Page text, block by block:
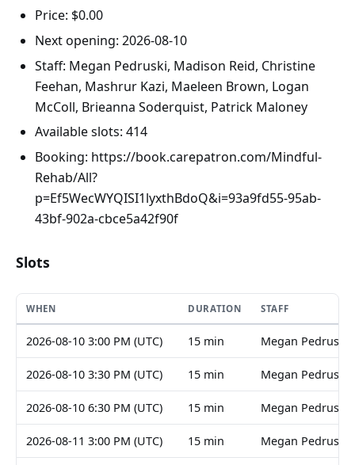
Price: $0.00
Next opening: 2026-08-10
Staff: Megan Pedruski, Madison Reid, Christine
Feehan, Mashrur Kazi, Maeleen Brown, Logan
McColl, Brieanna Soderquist, Patrick Maloney
Available slots: 414
Booking: https://book.carepatron.com/Mindful-
Rehab/All?
p=Ef5WecWYQISI1lyxthBdoQ&i=93a9fd55-95ab-
43bf-902a-cbce5a42f90f
Slots
WHEN DURATION STAFF
2026-08-10 3:00 PM (UTC) 15 min Megan Pedruski
2026-08-10 3:30 PM (UTC) 15 min Megan Pedruski
2026-08-10 6:30 PM (UTC) 15 min Megan Pedruski
2026-08-11 3:00 PM (UTC) 15 min Megan Pedruski